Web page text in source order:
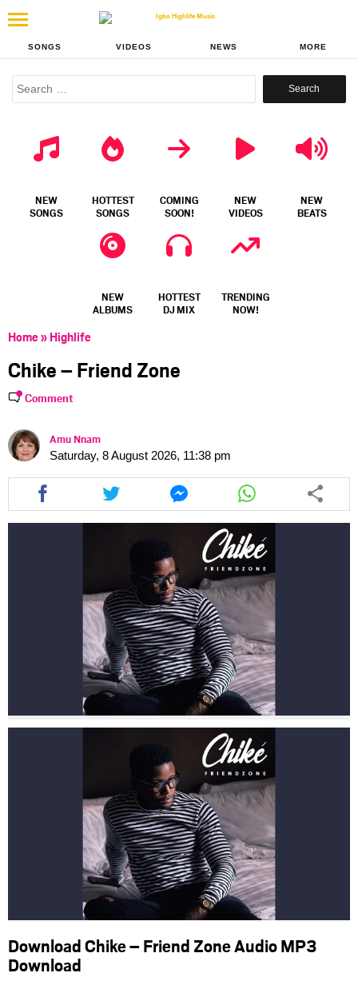
SONGS VIDEOS NEWS MORE
Search
NEW
SONGS
HOTTEST
SONGS
COMING
SOON!
NEW
VIDEOS
NEW
BEATS
NEW
ALBUMS
HOTTEST
DJ MIX
TRENDING
NOW!
Home» Highlife
Chike – Friend Zone
Comment
Amu Nnam
Saturday, 8 August 2026, 11:38 pm
Share
this
article
Share
this
article
twitter
Share
this
article
messenger
Share
this
article
via
whatsapp
Download Chike – Friend Zone Audio MP3
Download